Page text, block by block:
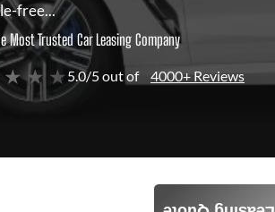
free...
Most Trusted Car Leasing Company
★ ★ 5.0/5 out of 4000+ Reviews